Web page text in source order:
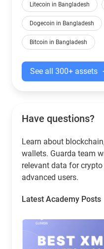
Litecoin in Bangladesh
Dogecoin in Bangladesh
Bitcoin in Bangladesh
See all 300+ assets
Have questions?
Learn about
wallets. Guarda team
relevant data for
advanced users.
Latest Academy Posts